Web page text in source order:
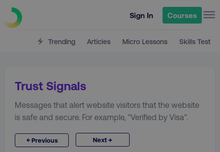
Sign In Courses
Trending Articles Micro Lessons Skills Test
Trust Signals
Messages that alert website visitors that the website
is safe and secure. For example, "Verified by Visa".
←Previous Next→